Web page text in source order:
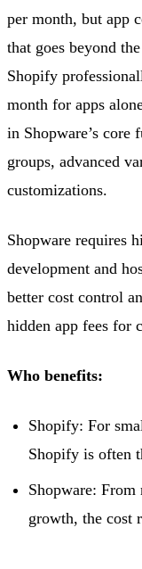
per month, but app
that goes beyond
Shopify
month for apps
in Shopware’s
groups, advanced
customizations.
Shopware requires
development and
better cost control
hidden app fees for
Who benefits:
Shopify: For
Shopify is often
Shopware:
growth, the cost